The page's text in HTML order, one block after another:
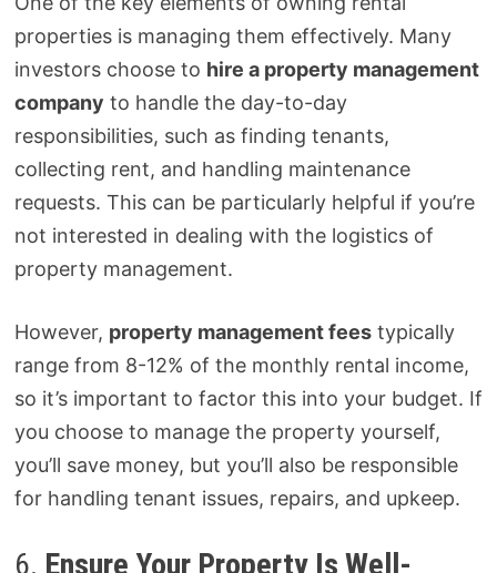
properties is managing them effectively. Many
investors choose to hire a property management
company to handle the day-to-day
responsibilities, such as finding tenants,
collecting rent, and handling maintenance
requests. This can be particularly helpful if you’re
not interested in dealing with the logistics of
property management.
However, property management feestypically
range from 8-12% of the monthly rental income,
so it’s important to factor this into your budget. If
you choose to manage the property yourself,
you’ll save money, but you’ll also be responsible
for handling tenant issues, repairs, and upkeep.
6. Ensure Your Property Is Well-